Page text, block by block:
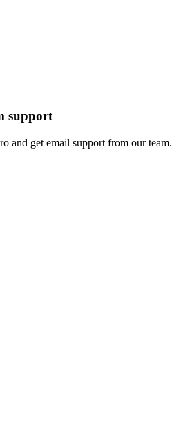
support
and get email support from our team.